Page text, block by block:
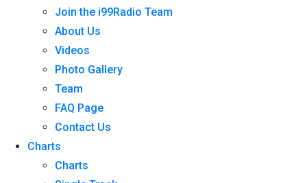
Join the i99Radio Team
About Us
Videos
Photo Gallery
Team
FAQ Page
Contact Us
Charts
Charts